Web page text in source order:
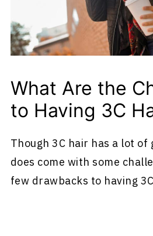
What Are the
to Having 3C
Though 3C hair has a lot
does come with some
few drawbacks to having